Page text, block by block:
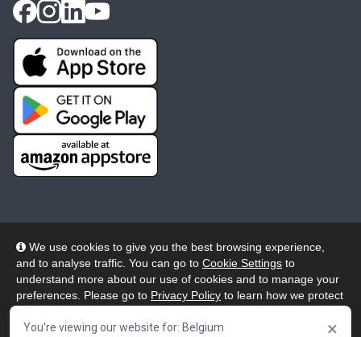
We use cookies to give you the best browsing experience,
and to analyse traffic. You can go to Cookie Settings to
understand more about our use of cookies and to manage your
preferences. Please go to Privacy Policy to learn how we protect
our website, click "Accept & Close" button.
You're viewing our website for: Belgium ×
© 2026 Wheelers ePlatform Limited. All rights reserved.
Privacy
Accessibility/Acknowledgement
Cookie Policy
Terms Modern Slavery